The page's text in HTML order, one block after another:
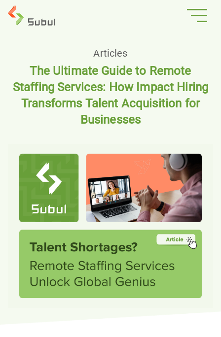
Articles
The Ultimate Guide to Remote
Staffing Services: How Impact Hiring
Transforms Talent Acquisition for
Businesses